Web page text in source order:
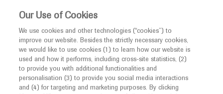
This website is intended only for healthcare
MED ICALLY
I am a healthcare professional
Notice
Roche and Genentech
Our Use of Cookies
We use cookies and other technologies (“cookies”) to
improve our website. Besides the strictly necessary cookies,
we would like to use cookies (1) to learn how our website is
used and how it performs, including cross-site statistics, (2)
to provide you with additional functionalities and
personalisation (3) to provide you social media interactions
and (4) for targeting and marketing purposes. By clicking